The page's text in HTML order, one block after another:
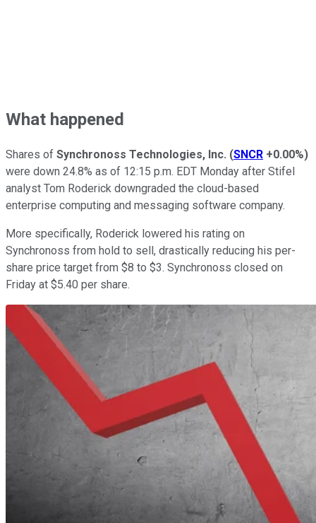
What happened
Shares of Synchronoss Technologies, Inc. (SNCR +0.00%)
were down 24.8% as of 12:15 p.m. EDT Monday after Stifel
analyst Tom Roderick downgraded the cloud-based
enterprise computing and messaging software company.
More specifically, Roderick lowered his rating on
Synchronoss from hold to sell, drastically reducing his per-
share price target from $8 to $3. Synchronoss closed on
Friday at $5.40 per share.